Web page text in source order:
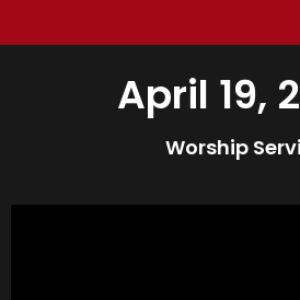
April 19,
Worship